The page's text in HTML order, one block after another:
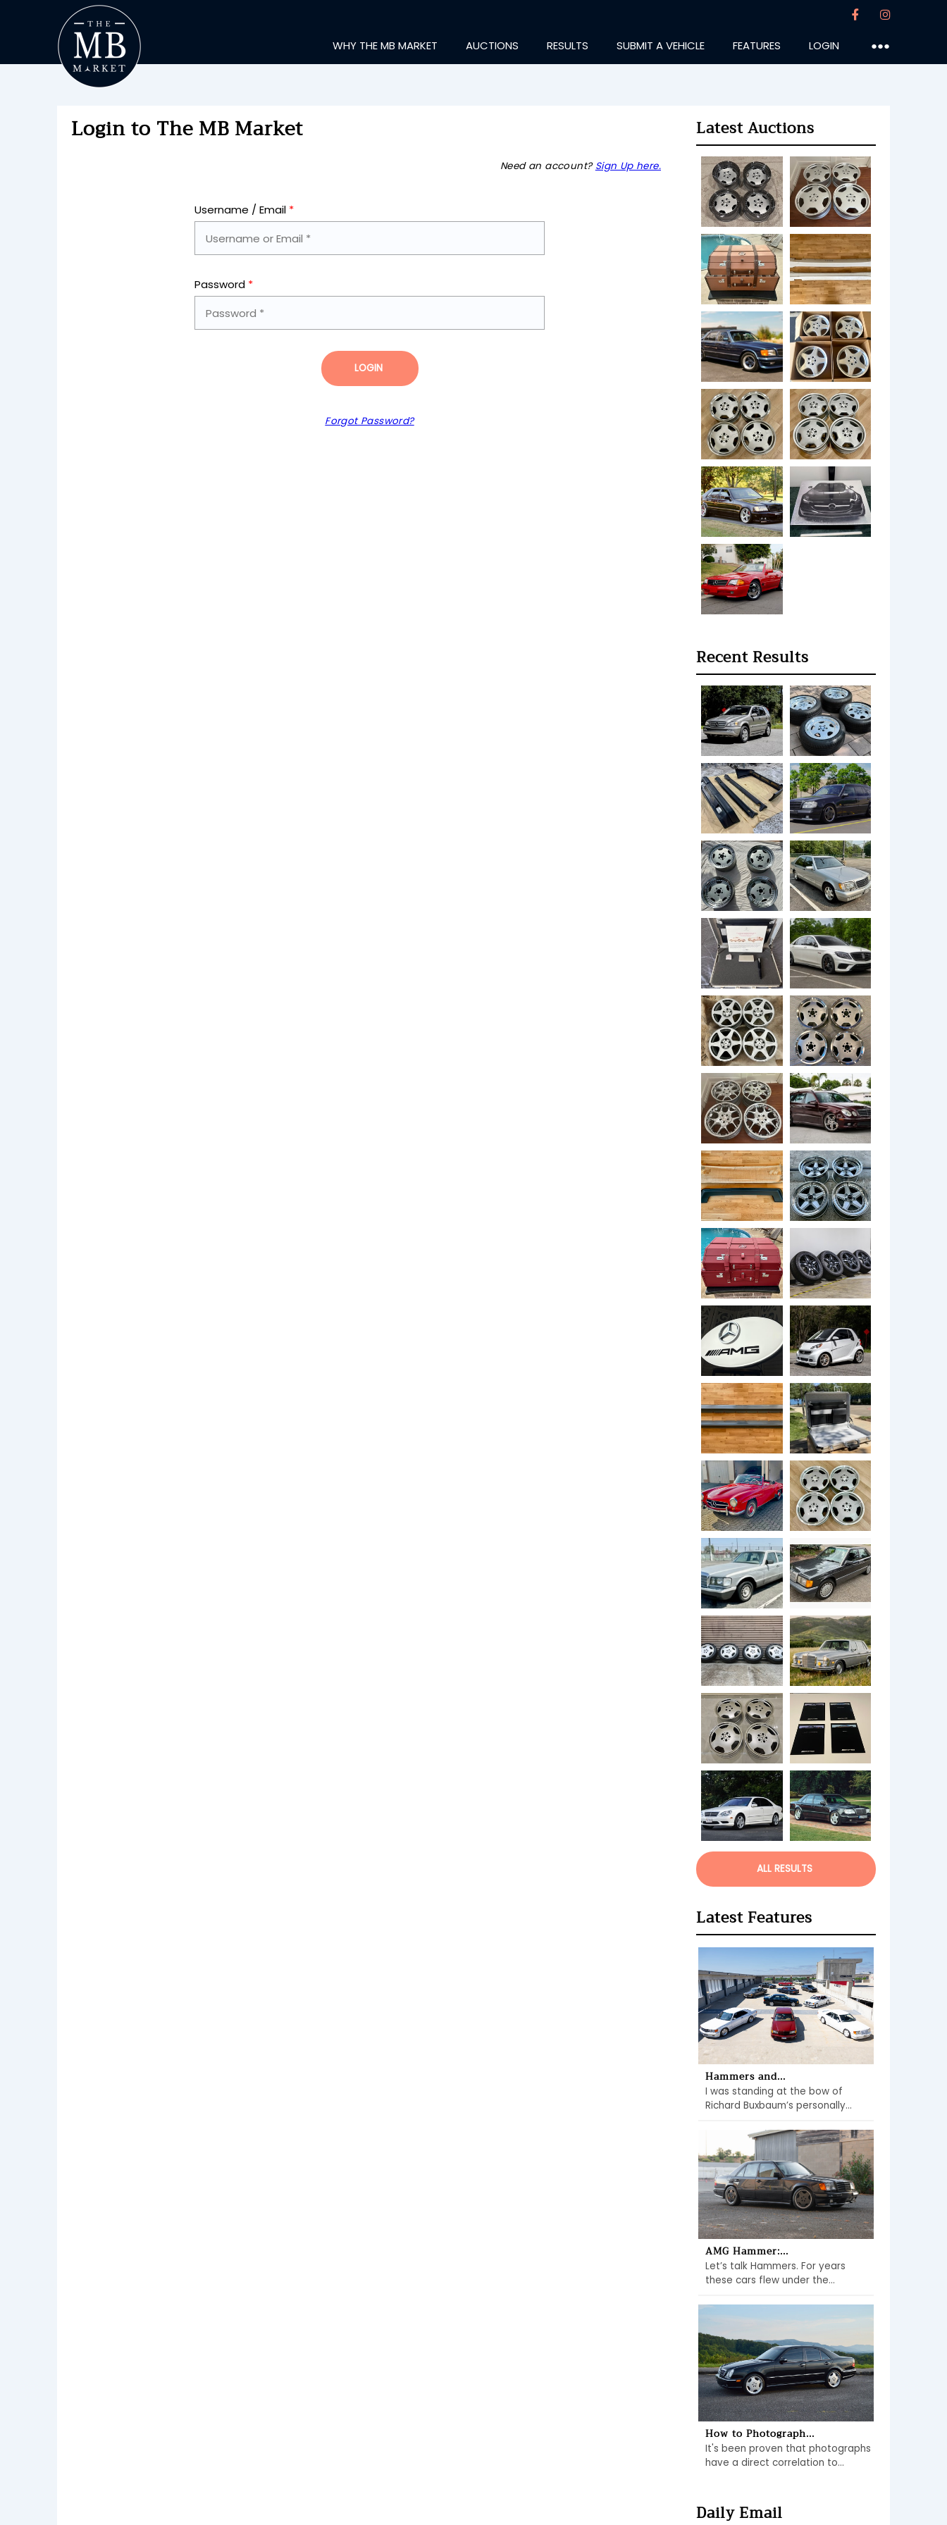
WHY THE MB MARKET AUCTIONS RESULTS SUBMIT A VEHICLE FEATURES LOGIN ●●●
Login to The MB Market
Need an account? Sign Up here.
Username / Email *
Password *
LOGIN
Forgot Password?
Latest Auctions
Recent Results
ALL RESULTS
Latest Features
Hammers and...
I was standing at the bow of
Richard Buxbaum’s personally...
AMG Hammer:...
Let’s talk Hammers. For years
these cars flew under the...
How to Photograph...
It's been proven that photographs
have a direct correlation to...
Daily Email